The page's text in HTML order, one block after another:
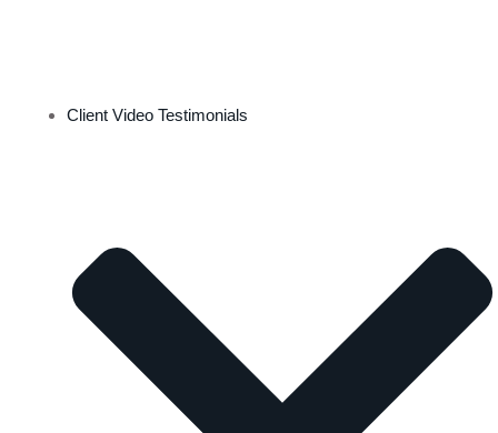
Client Video Testimonials